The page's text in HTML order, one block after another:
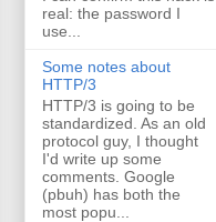
real: the password I
use...
Some notes about
HTTP/3
HTTP/3 is going to be
standardized. As an old
protocol guy, I thought
I'd write up some
comments. Google
(pbuh) has both the
most popu...